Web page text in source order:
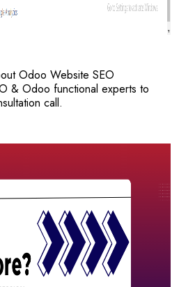
Odoo Website SEO
& Odoo functional experts to
call.